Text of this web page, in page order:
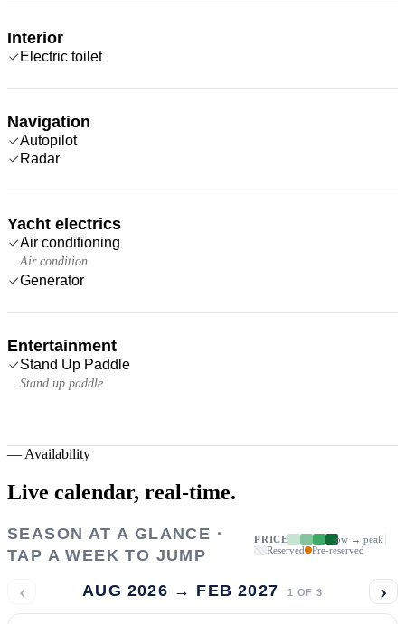
Interior
Electric toilet
Navigation
Autopilot
Radar
Yacht electrics
Air conditioning
Air condition
Generator
Entertainment
Stand Up Paddle
Stand up paddle
— Availability
Live calendar, real-time.
SEASON AT A GLANCE ·
TAP A WEEK TO JUMP
PRICE
low → peak
Reserved
Pre-reserved
‹ AUG 2026 → FEB 2027 1 OF 3 ›